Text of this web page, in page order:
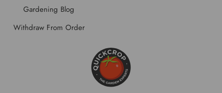
Gardening Blog
Withdraw From Order